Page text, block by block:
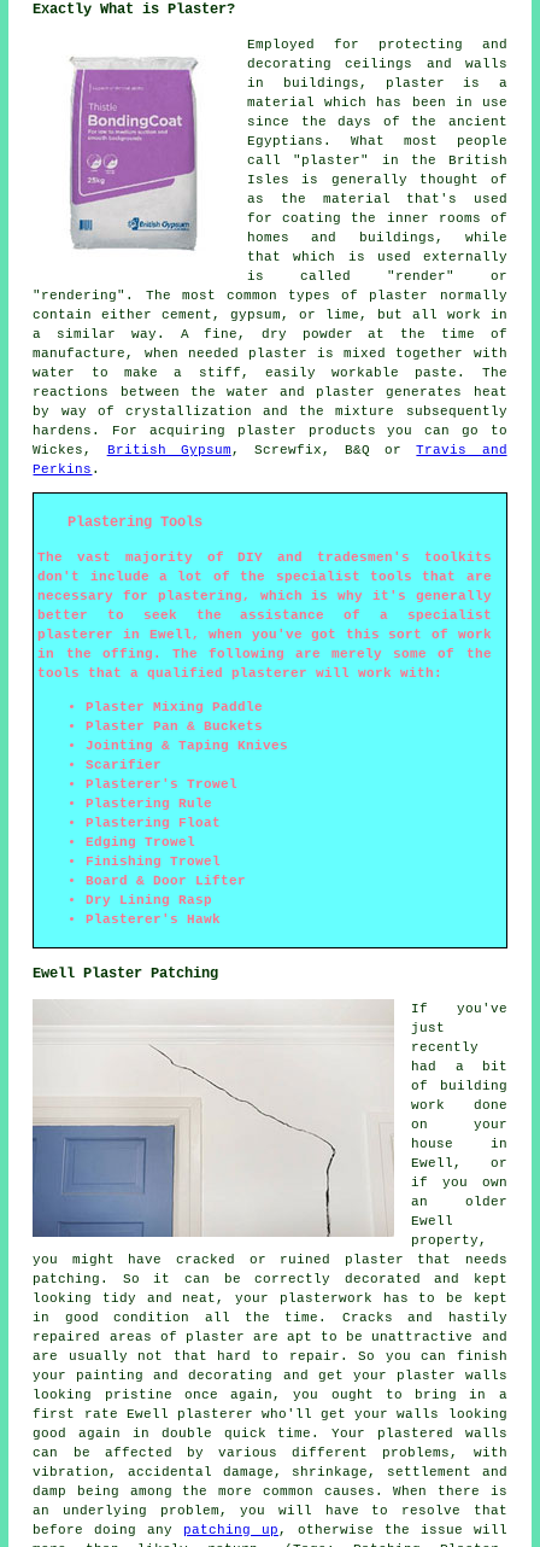
Exactly What is Plaster?
Employed for protecting and
decorating ceilings and walls
in buildings, plaster is a
material which has been in use
since the days of the ancient
Egyptians. What most people
call "plaster" in the British
Isles is generally thought of
as the material that's used
for coating the inner rooms of
homes and buildings, while
that which is used externally
is called "render" or
"rendering". The most common types of plaster normally
contain either cement, gypsum, or lime, but all work in
a similar way. A fine, dry powder at the time of
manufacture, when needed plaster is mixed together with
water to make a stiff, easily workable paste. The
reactions between the water and plaster generates heat
by way of crystallization and the mixture subsequently
hardens. For acquiring plaster products you can go to
Wickes, British Gypsum , Screwfix, B&Q orTravis and
Perkins .
Plastering Tools
The vast majority of DIY and tradesmen's toolkits
don't include a lot of the specialist tools that are
necessary for plastering, which is why it's generally
better to seek the assistance of a specialist
plasterer in Ewell, when you've got this sort of work
in the offing. The following are merely some of the
tools that a qualified plasterer will work with:
Plaster Mixing Paddle
Plaster Pan & Buckets
Jointing & Taping Knives
Scarifier
Plasterer's Trowel
Plastering Rule
Plastering Float
Edging Trowel
Finishing Trowel
Board & Door Lifter
Dry Lining Rasp
Plasterer's Hawk
Ewell Plaster Patching
If you've
just
recently
had a bit
of building
work done
on your
house in
Ewell, or
if you own
an older
Ewell
property,
you might have cracked or ruined plaster that needs
patching. So it can be correctly decorated and kept
looking tidy and neat, your plasterwork has to be kept
in good condition all the time. Cracks and hastily
repaired areas of plaster are apt to be unattractive and
are usually not that hard to repair. So you can finish
your painting and decorating and get your plaster walls
looking pristine once again, you ought to bring in a
first rate Ewell plasterer who'll get your walls looking
good again in double quick time. Your plastered walls
can be affected by various different problems, with
vibration, accidental damage, shrinkage, settlement and
damp being among the more common causes. When there is
an underlying problem, you will have to resolve that
before doing any patching up , otherwise the issue will